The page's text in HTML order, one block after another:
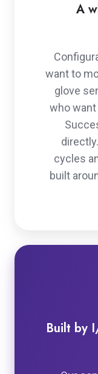
A
want to
glove
who
cycles
built
Built by